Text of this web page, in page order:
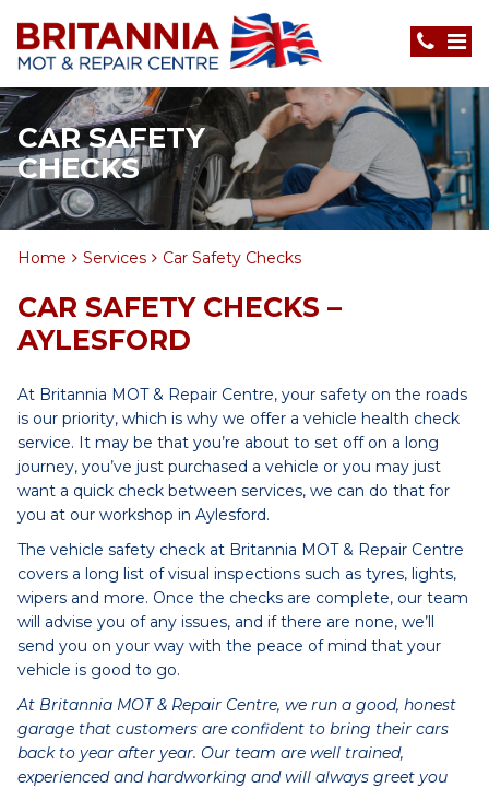
CAR SAFETY
CHECKS
Home Services Car Safety Checks
CAR SAFETY CHECKS –
AYLESFORD
At Britannia MOT & Repair Centre, your safety on the roads
is our priority, which is why we offer a vehicle health check
service. It may be that you’re about to set off on a long
journey, you’ve just purchased a vehicle or you may just
want a quick check between services, we can do that for
you at our workshop in Aylesford.
The vehicle safety check at Britannia MOT & Repair Centre
covers a long list of visual inspections such as tyres, lights,
wipers and more. Once the checks are complete, our team
will advise you of any issues, and if there are none, we’ll
send you on your way with the peace of mind that your
vehicle is good to go.
At Britannia MOT & Repair Centre, we run a good, honest
garage that customers are confident to bring their cars
back to year after year. Our team are well trained,
experienced and hardworking and will always greet you